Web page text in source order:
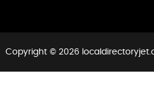
Copyright © 2026